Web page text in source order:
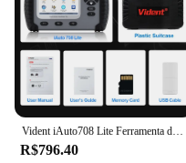
Vident iAuto708 Lite Ferramenta de diagnóstico de carro motor ABS SRS Transmissão Diagnóstico EPB ÓLEO SAS DPF Redefinir atualização gratuita PK NT630 Plus
R$796.40